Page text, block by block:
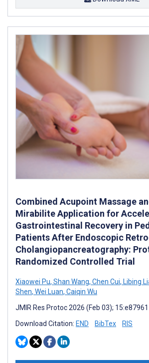
Combined Acupoint Massage
Mirabilite Application for
Gastrointestinal Recovery in
Patients After Endoscopic
Cholangiopancreatography:
Randomized Controlled Trial
Xiaowei Pu, Shan Wang, Chen Cui, Libing
Shen, Wei Luan, Caiqin Wu
JMIR Res Protoc 2026 (Feb 03); 15:e87961
Download Citation: END BibTex RIS